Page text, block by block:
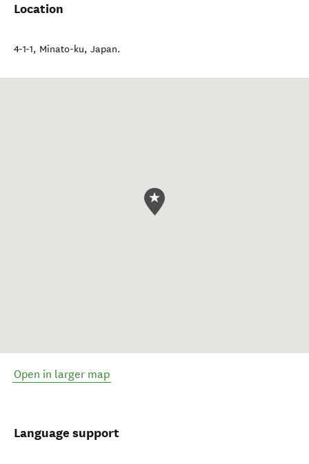
Location
4-1-1, Minato-ku, Japan.
Open in larger map
Language support